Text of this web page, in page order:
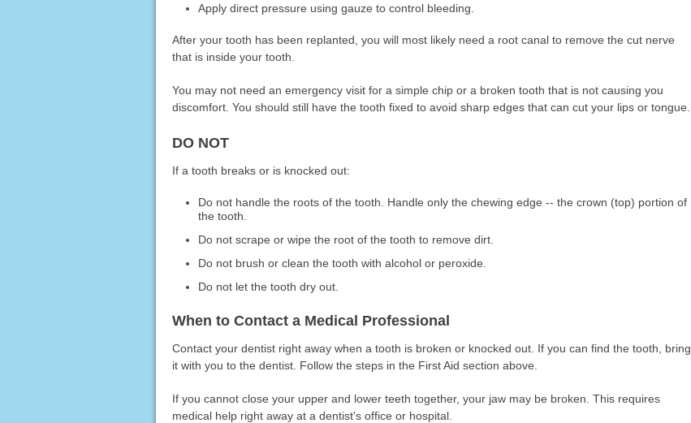
Apply direct pressure using gauze to control bleeding.
After your tooth has been replanted, you will most likely need a root canal to remove the cut nerve
that is inside your tooth.
You may not need an emergency visit for a simple chip or a broken tooth that is not causing you
discomfort. You should still have the tooth fixed to avoid sharp edges that can cut your lips or tongue.
DO NOT
If a tooth breaks or is knocked out:
Do not handle the roots of the tooth. Handle only the chewing edge -- the crown (top) portion of
the tooth.
Do not scrape or wipe the root of the tooth to remove dirt.
Do not brush or clean the tooth with alcohol or peroxide.
Do not let the tooth dry out.
When to Contact a Medical Professional
Contact your dentist right away when a tooth is broken or knocked out. If you can find the tooth, bring
it with you to the dentist. Follow the steps in the First Aid section above.
If you cannot close your upper and lower teeth together, your jaw may be broken. This requires
medical help right away at a dentist's office or hospital.